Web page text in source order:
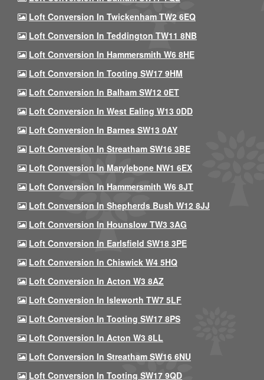
Loft Conversion In Twickenham TW2 6EQ
Loft Conversion In Teddington TW11 8NB
Loft Conversion In Hammersmith W6 8HE
Loft Conversion In Tooting SW17 9HM
Loft Conversion In Balham SW12 0ET
Loft Conversion In West Ealing W13 0DD
Loft Conversion In Barnes SW13 0AY
Loft Conversion In Streatham SW16 3BE
Loft Conversion In Marylebone NW1 6EX
Loft Conversion In Hammersmith W6 8JT
Loft Conversion In Shepherds Bush W12 8JJ
Loft Conversion In Hounslow TW3 3AG
Loft Conversion In Earlsfield SW18 3PE
Loft Conversion In Chiswick W4 5HQ
Loft Conversion In Acton W3 8AZ
Loft Conversion In Isleworth TW7 5LF
Loft Conversion In Tooting SW17 8PS
Loft Conversion In Acton W3 8LL
Loft Conversion In Streatham SW16 6NU
Loft Conversion In Tooting SW17 9QD